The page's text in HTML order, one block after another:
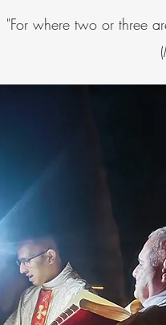
"For where two or three